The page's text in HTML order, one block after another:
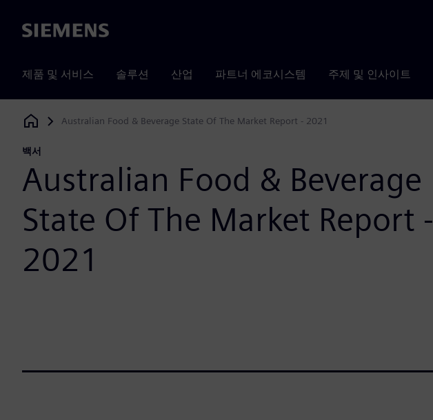
Siemens
제품 및 서비스 솔루션 산업 파트너 에코시스템 주제 및 인사이트
Siemens Digital Industries Software
Australian Food & Beverage State Of The Market Report - 2021
백서
Australian Food & Beverage
State Of The Market Report -
2021